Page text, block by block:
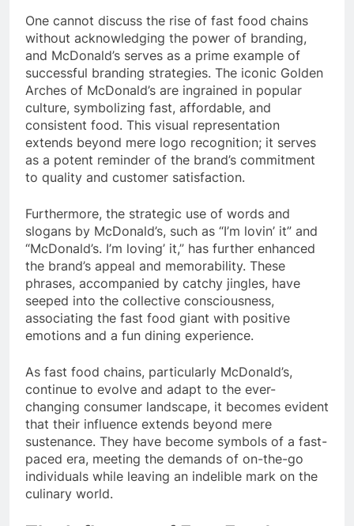
One cannot discuss the rise of fast food chains
without acknowledging the power of branding,
and McDonald’s serves as a prime example of
successful branding strategies. The iconic Golden
Arches of McDonald’s are ingrained in popular
culture, symbolizing fast, affordable, and
consistent food. This visual representation
extends beyond mere logo recognition; it serves
as a potent reminder of the brand’s commitment
to quality and customer satisfaction.
Furthermore, the strategic use of words and
slogans by McDonald’s, such as “I’m lovin’ it” and
“McDonald’s. I’m loving’ it,” has further enhanced
the brand’s appeal and memorability. These
phrases, accompanied by catchy jingles, have
seeped into the collective consciousness,
associating the fast food giant with positive
emotions and a fun dining experience.
As fast food chains, particularly McDonald’s,
continue to evolve and adapt to the ever-
changing consumer landscape, it becomes evident
that their influence extends beyond mere
sustenance. They have become symbols of a fast-
paced era, meeting the demands of on-the-go
individuals while leaving an indelible mark on the
culinary world.